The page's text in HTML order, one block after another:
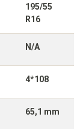
195/55
R16
N/A
4*108
65,1 mm